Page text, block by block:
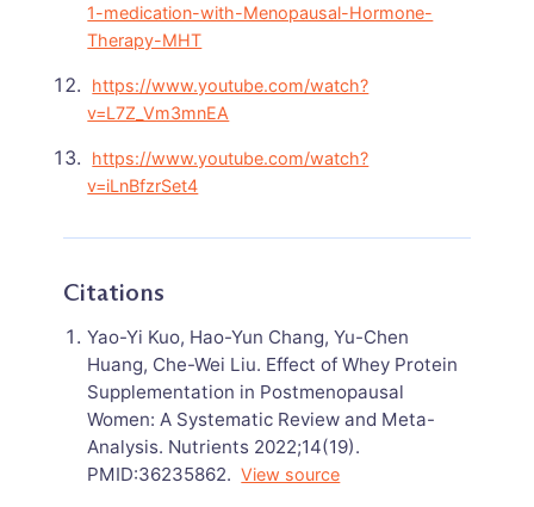
1-medication-with-Menopausal-Hormone-
Therapy-MHT
https://www.youtube.com/watch?
v=L7Z_Vm3mnEA
https://www.youtube.com/watch?
v=iLnBfzrSet4
Citations
Yao-Yi Kuo, Hao-Yun Chang, Yu-Chen
Huang, Che-Wei Liu. Effect of Whey Protein
Supplementation in Postmenopausal
Women: A Systematic Review and Meta-
Analysis. Nutrients 2022;14(19).
PMID:36235862. View source